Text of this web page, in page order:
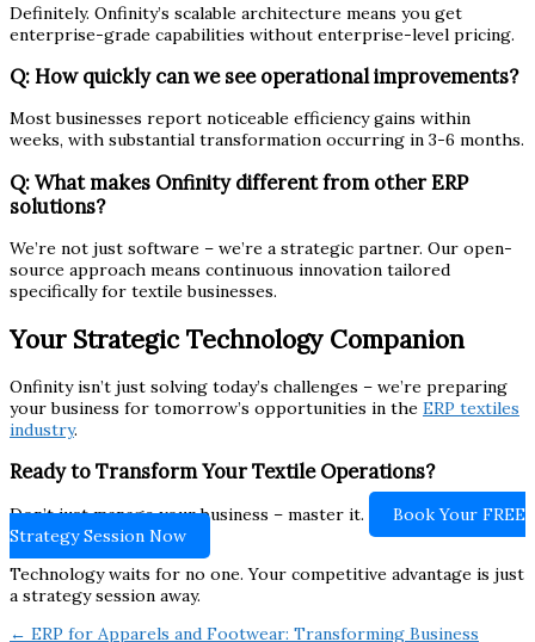
Definitely. Onfinity’s scalable architecture means you get
enterprise-grade capabilities without enterprise-level pricing.
Q: How quickly can we see operational improvements?
Most businesses report noticeable efficiency gains within
weeks, with substantial transformation occurring in 3-6 months.
Q: What makes Onfinity different from other ERP
solutions?
We’re not just software – we’re a strategic partner. Our open-
source approach means continuous innovation tailored
specifically for textile businesses.
Your Strategic Technology Companion
Onfinity isn’t just solving today’s challenges – we’re preparing
your business for tomorrow’s opportunities in the ERP textiles
industry.
Ready to Transform Your Textile Operations?
Don’t just manage your business – master it.
Book Your FREE
Strategy Session Now
Technology waits for no one. Your competitive advantage is just
a strategy session away.
← ERP for Apparels and Footwear: Transforming Business